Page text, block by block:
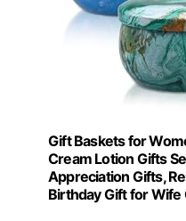
Gift Baskets for
Cream Lotion Gifts
Appreciation Gifts,
Birthday Gift for